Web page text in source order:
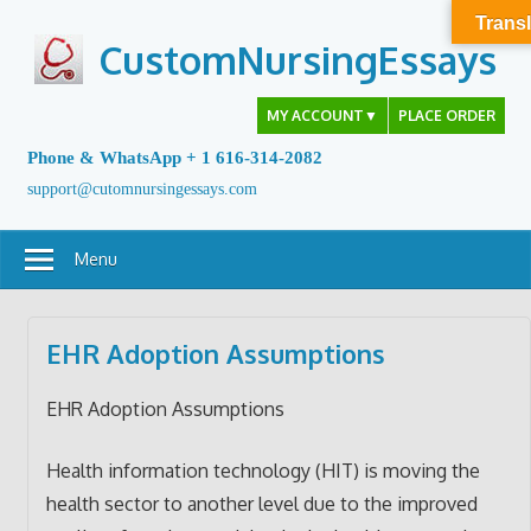
content
CustomNursingEssays
MY ACCOUNT ▼ PLACE ORDER
Phone & WhatsApp + 1 616-314-2082
support@cutomnursingessays.com
Menu
EHR Adoption Assumptions
EHR Adoption Assumptions
Health information technology (HIT) is moving the
health sector to another level due to the improved